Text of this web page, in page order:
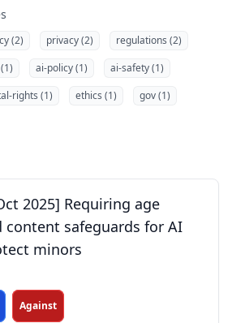
(2) privacy (2)
regulations (2)
ai-policy (1)
ai-safety (1)
rights (1) ethics (1)
gov (1)
2025] Requiring age
content safeguards for AI
minors
Against